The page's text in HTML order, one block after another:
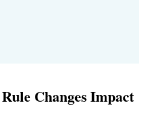
Changes Impact